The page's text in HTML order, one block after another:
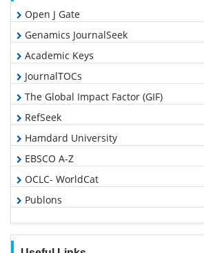
Open J Gate
Genamics JournalSeek
Academic Keys
JournalTOCs
The Global Impact Factor (GIF)
RefSeek
Hamdard University
EBSCO A-Z
OCLC- WorldCat
Publons
Geneva Foundation for Medical